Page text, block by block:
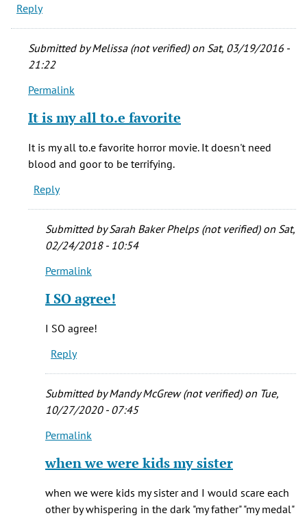
Reply
Submitted byMelissa (not verified)on Sat, 03/19/2016 -
21:22
In
to
he
stretched
echoos
Permalink
It is my all to.e favorite
It is my all to.e favorite horror movie. It doesn't need
blood and goor to be terrifying.
Reply
Submitted bySarah Baker Phelps (not verified)on Sat,
02/24/2018 - 10:54
In
to
my
all
to.e
favorite
Melissa
verified)
Permalink
I SO agree!
I SO agree!
Reply
Submitted byMandy McGrew (not verified)on Tue,
10/27/2020 - 07:45
In
to
Permalink
when we were kids my sister
when we were kids my sister and I would scare each
other by whispering in the dark "my father" "my medal"